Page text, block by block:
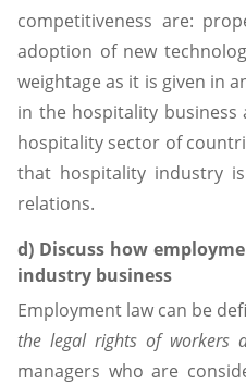
competitiveness are:
adoption of new
weightage as it is given in
in the hospitality business
hospitality sector of
that hospitality industry
relations.
d) Discuss how
industry business
Employment law can be
the legal rights of workers
managers who are